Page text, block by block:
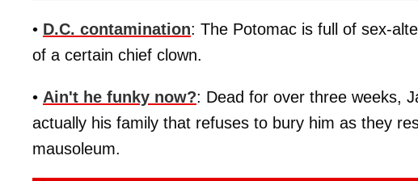
• D.C. contamination: The Potomac is full of sex-
of a certain chief clown.
• Ain't he funky now?: Dead for over three weeks,
actually his family that refuses to bury him as they
mausoleum.